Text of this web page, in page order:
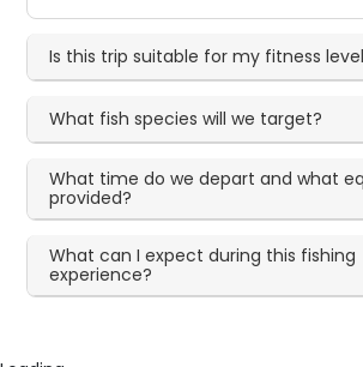
Is this trip suitable for my fitness
What fish species will we target?
What time do we depart and what
provided?
What can I expect during this fishing
experience?